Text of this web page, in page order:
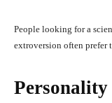
People looking for a
extroversion often prefer
Personality